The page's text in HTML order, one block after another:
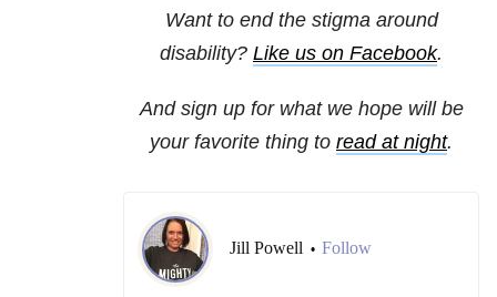
Want to end the stigma around
disability? Like us on Facebook.
And sign up for what we hope will be
your favorite thing to read at night.
Jill Powell • Follow